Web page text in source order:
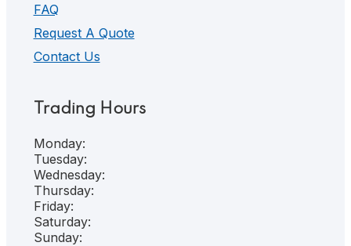
FAQ
Request A Quote
Contact Us
Trading Hours
Monday:
Tuesday:
Wednesday:
Thursday:
Friday:
Saturday:
Sunday: